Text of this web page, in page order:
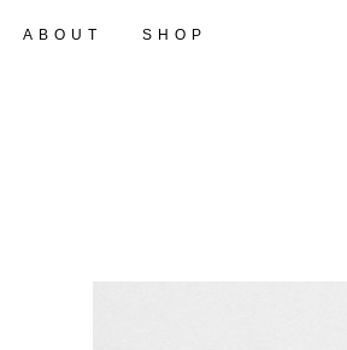
ABOUT SHOP